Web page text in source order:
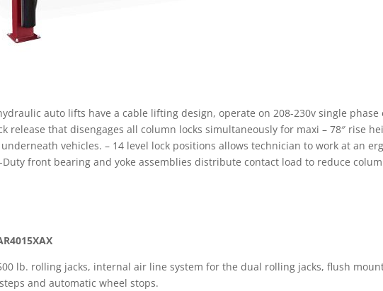
auto lifts have a cable lifting design, operate on 208-230v single
release that disengages all column locks simultaneously for maxi – 78″ rise
vehicles. – 14 level lock positions allows technician to work at an
front bearing and yoke assemblies distribute contact load to reduce
lb. rolling jacks, internal air line system for the dual rolling jacks, flush
and automatic wheel stops.